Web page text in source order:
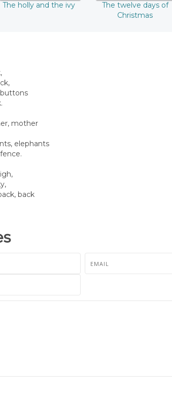
The holly and the ivy
The twelve days of
Christmas
mother
elephants
back